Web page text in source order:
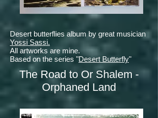
Desert butterflies album by great musician
Yossi Sassi.
All artworks are mine.
Based on the series "Desert Butterfly"
The Road to Or Shalem -
Orphaned Land